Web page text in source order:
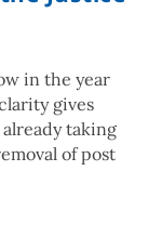
in the year
gives
taking
of post